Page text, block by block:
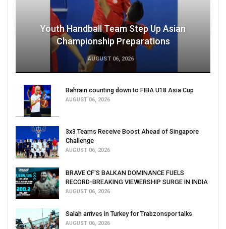
Youth Handball Team Step Up Asian
Championship Preparations
AUGUST 06, 2026
Bahrain counting down to FIBA U18 Asia Cup
AUGUST 06, 2026
3x3 Teams Receive Boost Ahead of Singapore
Challenge
AUGUST 06, 2026
BRAVE CF'S BALKAN DOMINANCE FUELS
RECORD-BREAKING VIEWERSHIP SURGE IN INDIA
AUGUST 06, 2026
Salah arrives in Turkey for Trabzonspor talks
AUGUST 06, 2026